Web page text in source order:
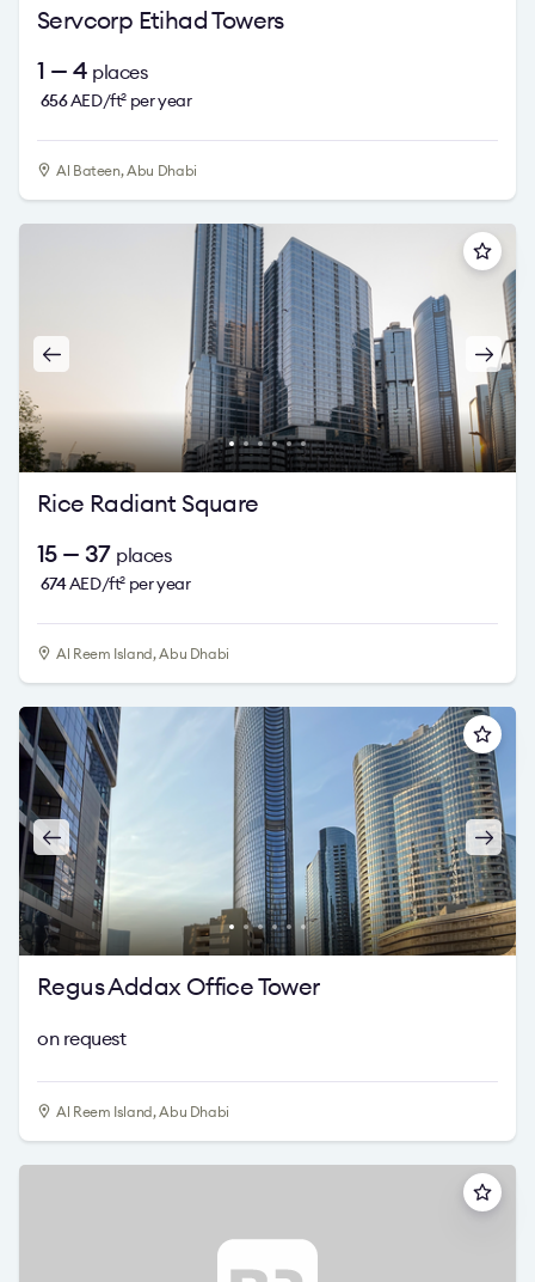
Servcorp Etihad Towers
1 — 4 places
656AED/ft2 per year
Al Bateen, Abu Dhabi
Rice Radiant Square
15 — 37 places
674AED/ft2 per year
Al Reem Island, Abu Dhabi
Regus Addax Office Tower
on request
Al Reem Island, Abu Dhabi